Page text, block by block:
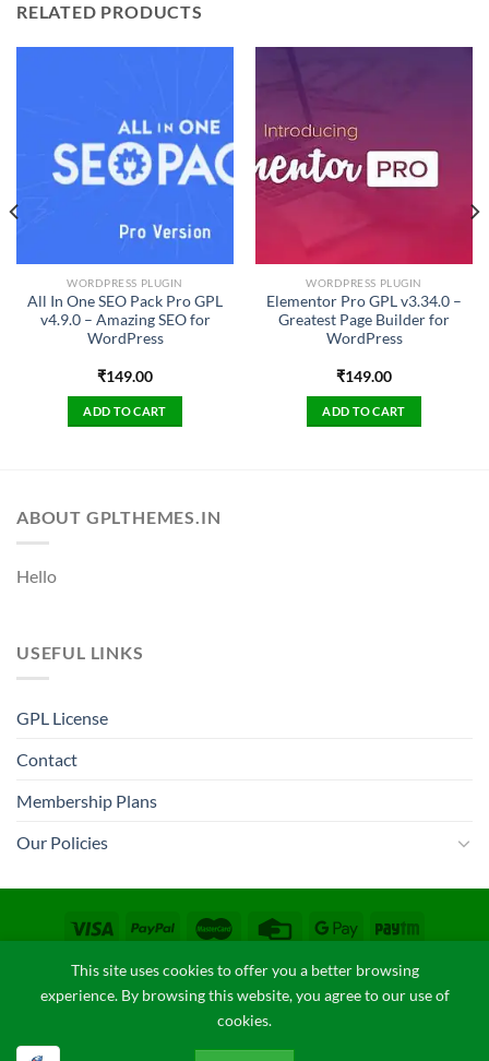
RELATED PRODUCTS
WORDPRESS PLUGIN
All In One SEO Pack Pro GPL
v4.9.0 – Amazing SEO for
WordPress
₹149.00
ADD TO CART
WORDPRESS PLUGIN
Elementor Pro GPL v3.34.0 –
Greatest Page Builder for
WordPress
₹149.00
ADD TO CART
ABOUT GPLTHEMES.IN
Hello
USEFUL LINKS
GPL License
Contact
Membership Plans
Our Policies
CONTACT COPYRIGHT POLICY FAQ
PRIVACY POLICY
TERM & CONDITIONS
Copyright 2026 ©GPLThemes.in
This site uses cookies to offer you a better browsing
experience. By browsing this website, you agree to our use of
cookies.